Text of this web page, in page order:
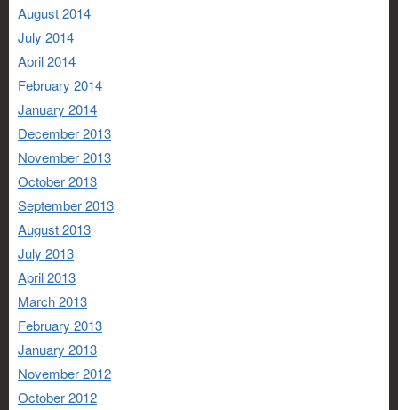
August 2014
July 2014
April 2014
February 2014
January 2014
December 2013
November 2013
October 2013
September 2013
August 2013
July 2013
April 2013
March 2013
February 2013
January 2013
November 2012
October 2012